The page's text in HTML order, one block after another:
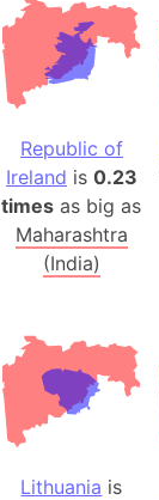
Republic of
Ireland is 0.23
times as big as
Maharashtra
(India)
Lithuania is